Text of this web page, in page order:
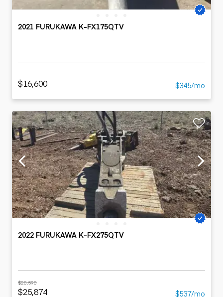
2021 FURUKAWA K-FX175QTV
$16,600 $345/mo
2022 FURUKAWA K-FX275QTV
$28,598
$25,874 $537/mo